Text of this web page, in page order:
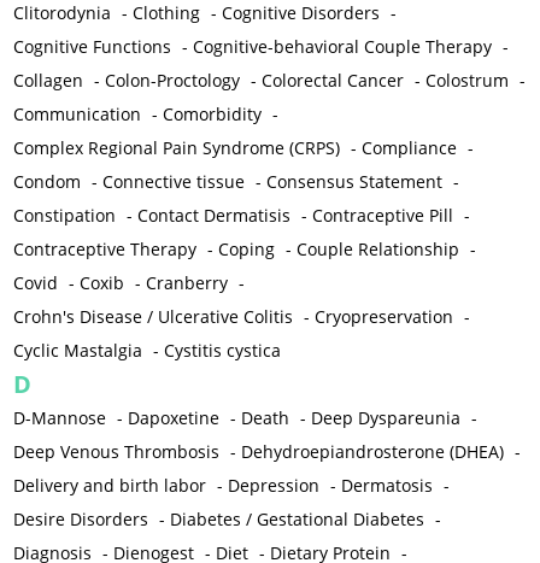
Clitorodynia -Clothing -Cognitive Disorders -
Cognitive Functions -Cognitive-behavioral Couple Therapy -
Collagen -Colon-Proctology -Colorectal Cancer -Colostrum -
Communication -Comorbidity -
Complex Regional Pain Syndrome (CRPS) -Compliance -
Condom -Connective tissue -Consensus Statement -
Constipation -Contact Dermatisis -Contraceptive Pill -
Contraceptive Therapy -Coping -Couple Relationship -
Covid -Coxib -Cranberry -
Crohn's Disease / Ulcerative Colitis -Cryopreservation -
Cyclic Mastalgia -Cystitis cystica
D
D-Mannose - Dapoxetine - Death - Deep Dyspareunia -
Deep Venous Thrombosis - Dehydroepiandrosterone (DHEA) -
Delivery and birth labor - Depression - Dermatosis -
Desire Disorders - Diabetes / Gestational Diabetes -
Diagnosis - Dienogest - Diet - Dietary Protein -